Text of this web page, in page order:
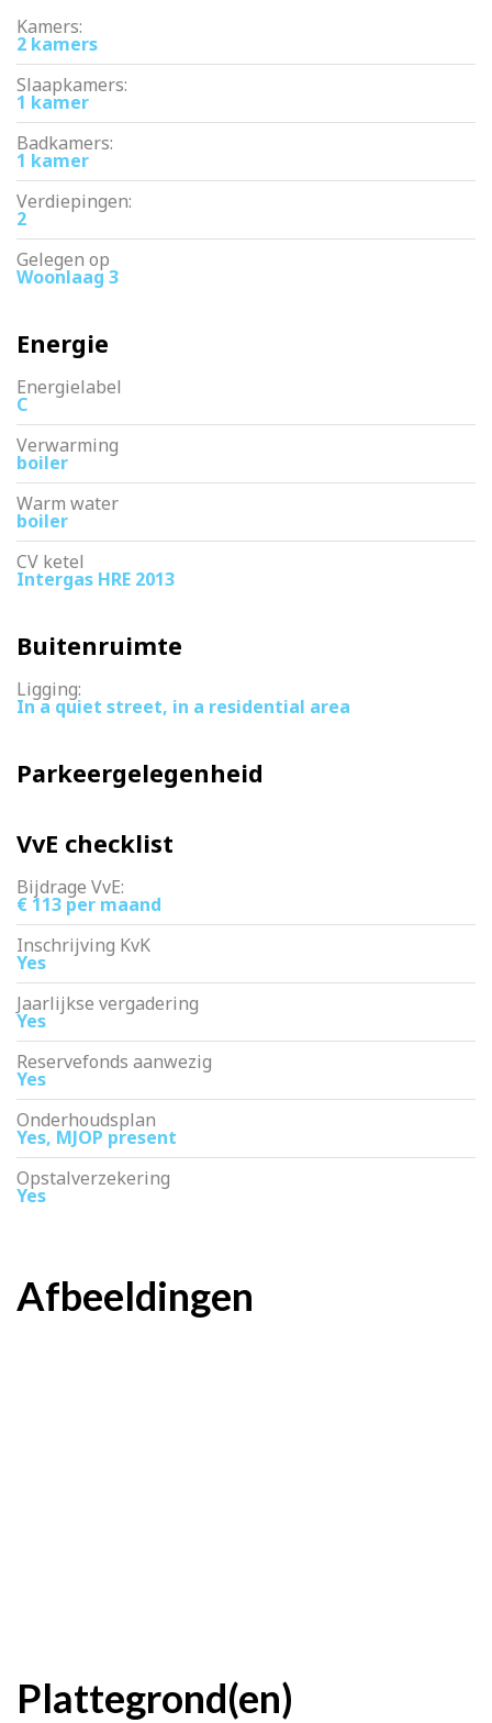
Kamers:
2 kamers
Slaapkamers:
1 kamer
Badkamers:
1 kamer
Verdiepingen:
2
Gelegen op
Woonlaag 3
Energie
Energielabel
C
Verwarming
boiler
Warm water
boiler
CV ketel
Intergas HRE 2013
Buitenruimte
Ligging:
In a quiet street, in a residential area
Parkeergelegenheid
VvE checklist
Bijdrage VvE:
€ 113 per maand
Inschrijving KvK
Yes
Jaarlijkse vergadering
Yes
Reservefonds aanwezig
Yes
Onderhoudsplan
Yes, MJOP present
Opstalverzekering
Yes
Afbeeldingen
Plattegrond(en)